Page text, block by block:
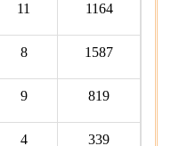
11 1164
8 1587
9 819
4 339